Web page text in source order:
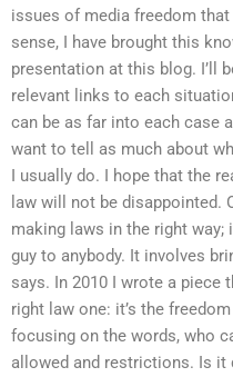
issues of media freedom
sense, I have brought this
presentation at this blog. I’ll
relevant links to each
can be as far into each case
want to tell as much about
I usually do. I hope that the
law will not be
making laws in the right way;
guy to anybody. It involves
says. In 2010 I wrote a piece
right law one: it’s the
focusing on the words, who
allowed and restrictions. Is it